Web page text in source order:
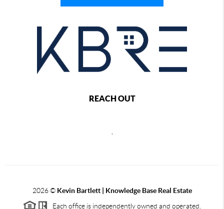
REACH OUT
2026© Kevin Bartlett | Knowledge Base Real Estate
Each office is independently owned and operated.